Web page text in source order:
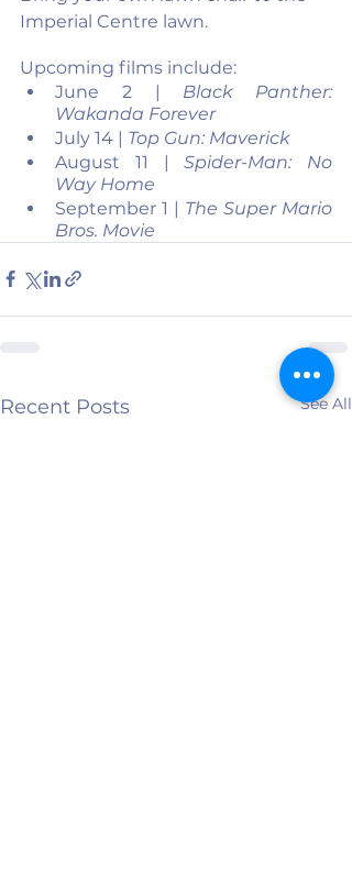
Imperial Centre lawn.
Upcoming films include:
June 2 | Black Panther:
Wakanda Forever
July 14 | Top Gun: Maverick
August 11 | Spider-Man: No
Way Home
September 1 | The Super Mario
Bros. Movie
Recent Posts See All